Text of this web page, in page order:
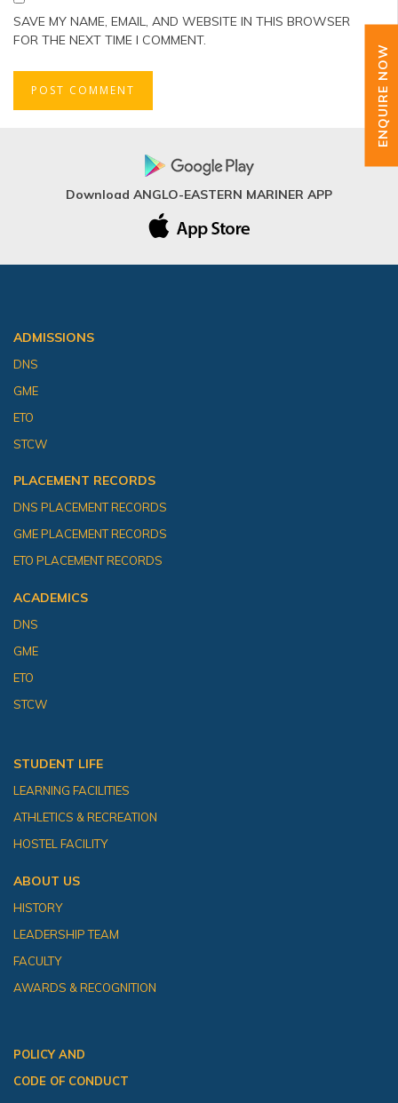
SAVE MY NAME, EMAIL, AND WEBSITE IN THIS BROWSER
FOR THE NEXT TIME I COMMENT.
Download ANGLO-EASTERN MARINER APP
ADMISSIONS
DNS
GME
ETO
STCW
PLACEMENT RECORDS
DNS PLACEMENT RECORDS
GME PLACEMENT RECORDS
ETO PLACEMENT RECORDS
ACADEMICS
DNS
GME
ETO
STCW
STUDENT LIFE
LEARNING FACILITIES
ATHLETICS & RECREATION
HOSTEL FACILITY
ABOUT US
HISTORY
LEADERSHIP TEAM
FACULTY
AWARDS & RECOGNITION
POLICY AND
CODE OF CONDUCT
ENQUIRE NOW